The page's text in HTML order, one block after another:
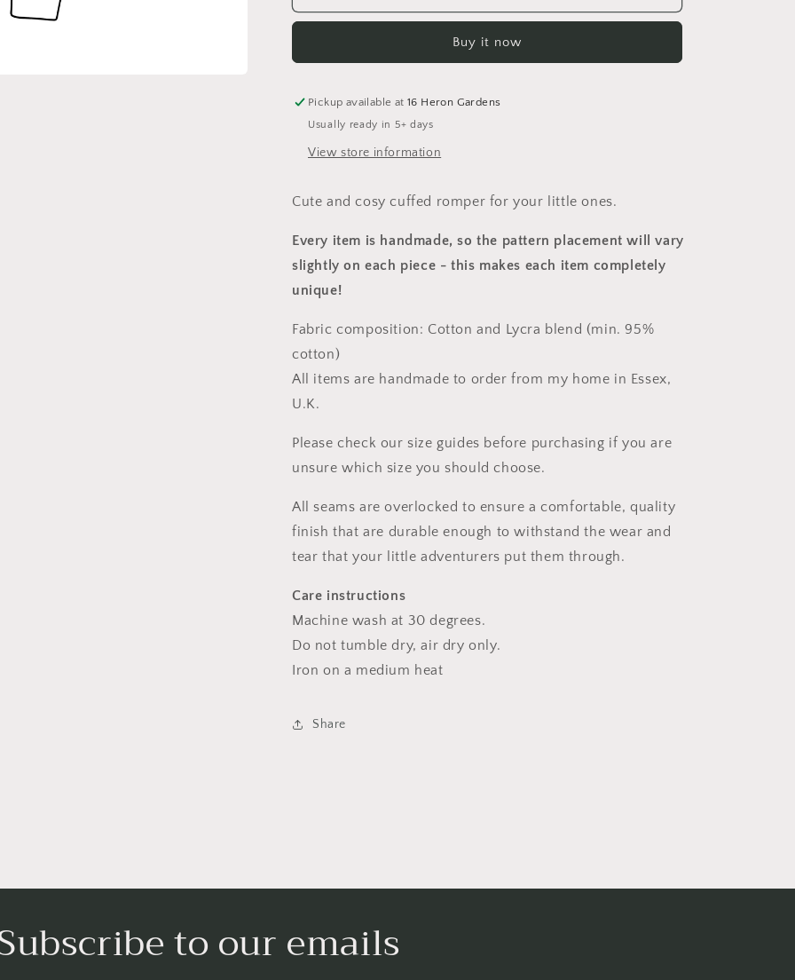
Say
Romper
Say
Romper
Buy it now
Pickup available at16 Heron Gardens
Usually ready in 5+ days
View store information
Cute and cosy cuffed romper for your little ones.
Every item is handmade, so the pattern placement will vary
slightly on each piece - this makes each item completely
unique!
Fabric composition: Cotton and Lycra blend (min. 95%
cotton)
All items are handmade to order from my home in Essex,
U.K.
Please check our size guides before purchasing if you are
unsure which size you should choose.
All seams are overlocked to ensure a comfortable, quality
finish that are durable enough to withstand the wear and
tear that your little adventurers put them through.
Care instructions
Machine wash at 30 degrees.
Do not tumble dry, air dry only.
Iron on a medium heat
Share
to our emails